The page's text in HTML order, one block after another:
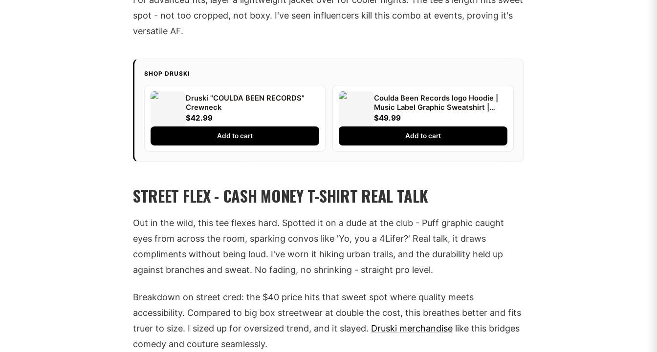
spot - not too cropped, not boxy. I've seen influencers kill this combo at events, proving it's
versatile AF.
SHOP DRUSKI
Druski "COULDA BEEN RECORDS"
Crewneck
$42.99
Add to cart
Coulda Been Records logo Hoodie |
Music Label Graphic Sweatshirt |
Druski
$49.99
Add to cart
STREET FLEX - CASH MONEY T-SHIRT REAL TALK
Out in the wild, this tee flexes hard. Spotted it on a dude at the club - Puff graphic caught
eyes from across the room, sparking convos like 'Yo, you a 4Lifer?' Real talk, it draws
compliments without being loud. I've worn it hiking urban trails, and the durability held up
against branches and sweat. No fading, no shrinking - straight pro level.
Breakdown on street cred: the $40 price hits that sweet spot where quality meets
accessibility. Compared to big box streetwear at double the cost, this breathes better and fits
truer to size. I sized up for oversized trend, and it slayed. Druski merchandise like this bridges
comedy and couture seamlessly.